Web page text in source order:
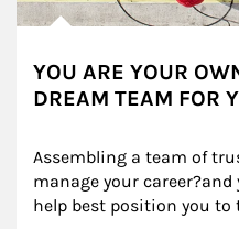
YOU ARE YOUR
DREAM TEAM FOR
Assembling a team of
manage your
help best position you to